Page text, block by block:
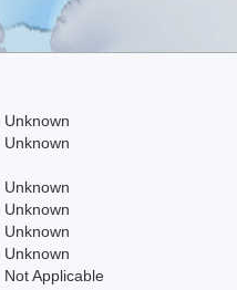
Unknown
Unknown
Unknown
Unknown
Unknown
Unknown
Not Applicable